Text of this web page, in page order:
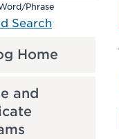
Phrase
Search
Home
and